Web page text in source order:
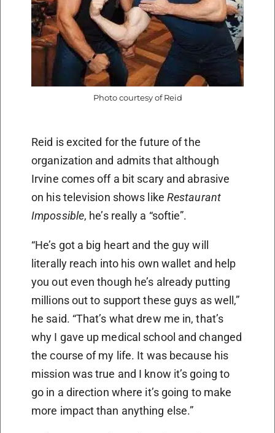
Photo courtesy of Reid
Reid is excited for the future of the
organization and admits that although
Irvine comes off a bit scary and abrasive
on his television shows like Restaurant
Impossible, he’s really a “softie”.
“He’s got a big heart and the guy will
literally reach into his own wallet and help
you out even though he’s already putting
millions out to support these guys as well,”
he said. “That’s what drew me in, that’s
why I gave up medical school and changed
the course of my life. It was because his
mission was true and I know it’s going to
go in a direction where it’s going to make
more impact than anything else.”